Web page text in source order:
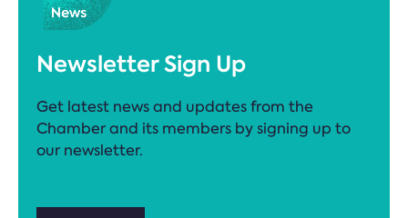
Newsletter Sign Up
Get latest news and updates from the
Chamber and its members by signing up to
our newsletter.